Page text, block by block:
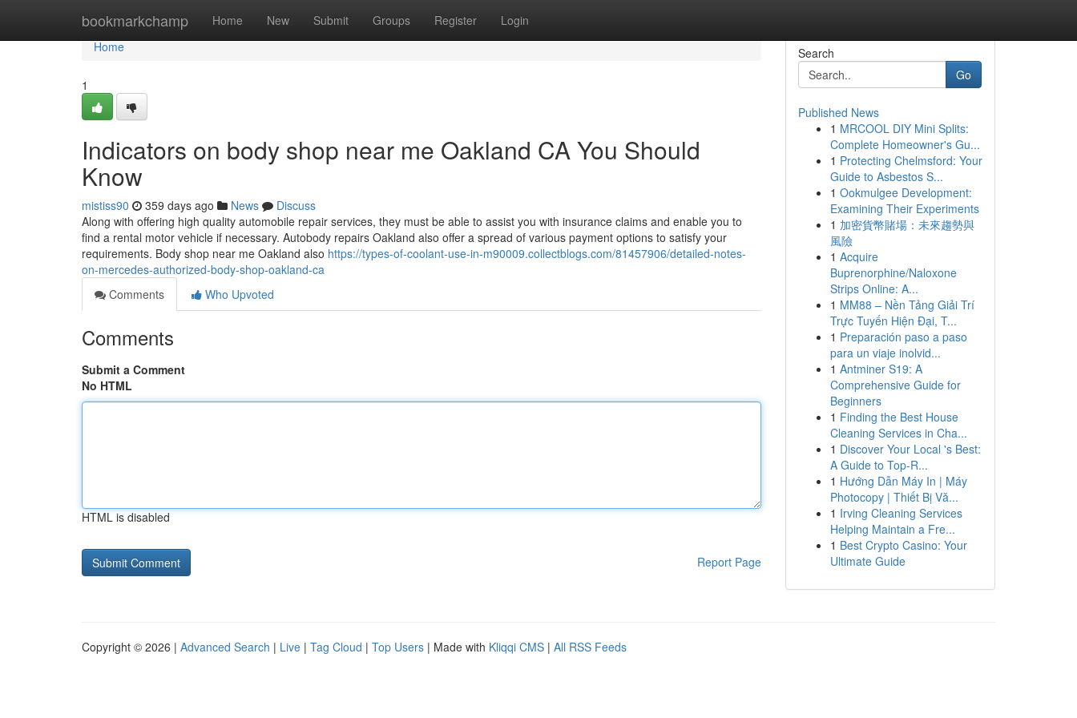
bookmarkchamp Home New Submit Groups Register Login
Home
Home
1
Indicators on body shop near me Oakland CA You Should
Know
mistiss90 359 days ago News
Discuss
Along with offering high quality automobile repair services, they must be able to assist you with insurance claims and enable you to
find a rental motor vehicle if necessary. Autobody repairs Oakland also offer a spread of various payment options to satisfy your
requirements. Body shop near me Oakland also https://types-of-coolant-use-in-m90009.collectblogs.com/81457906/detailed-notes-
on-mercedes-authorized-body-shop-oakland-ca
Comments
Who Upvoted
Comments
Submit a Comment
No HTML
HTML is disabled
Report Page
Search
Go
Published News
1 MRCOOL DIY Mini Splits:
Complete Homeowner's Gu...
1 Protecting Chelmsford: Your
Guide to Asbestos S...
1 Ookmulgee Development:
Examining Their Experiments
1 加密貨幣賭場：未來趨勢與
風險
1 Acquire
Buprenorphine/Naloxone
Strips Online: A...
1 MM88 – Nền Tảng Giải Trí
Trực Tuyến Hiện Đại, T...
1 Preparación paso a paso
para un viaje inolvid...
1 Antminer S19: A
Comprehensive Guide for
Beginners
1 Finding the Best House
Cleaning Services in Cha...
1 Discover Your Local 's Best:
A Guide to Top-R...
1 Hướng Dẫn Máy In | Máy
Photocopy | Thiết Bị Vă...
1 Irving Cleaning Services
Helping Maintain a Fre...
1 Best Crypto Casino: Your
Ultimate Guide
Copyright © 2026 | Advanced Search | Live | Tag Cloud | Top Users | Made with Kliqqi CMS | All RSS Feeds